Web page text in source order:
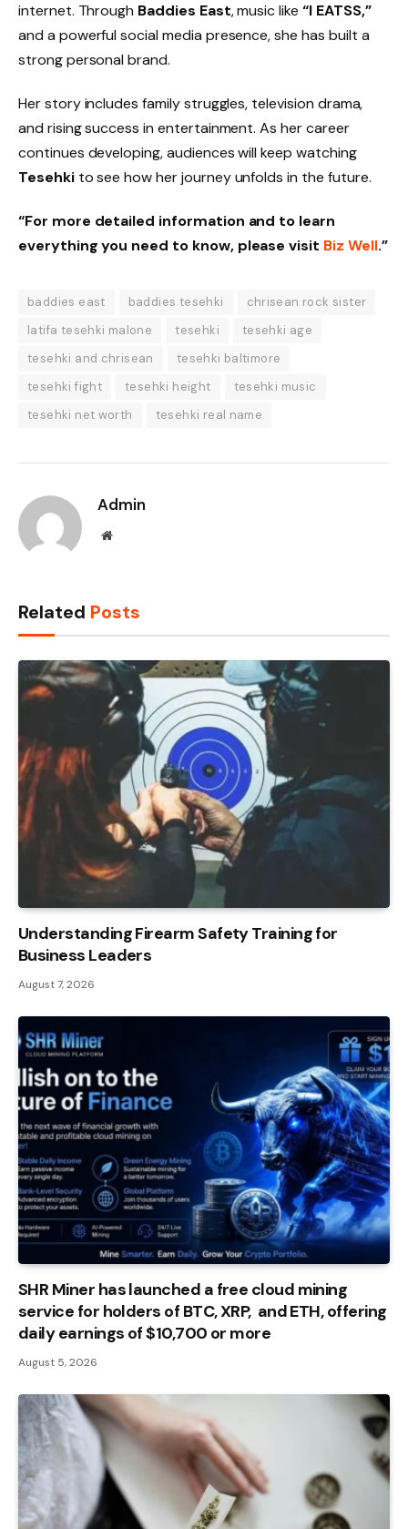
internet. Through Baddies East, music like “I EATSS,”
and a powerful social media presence, she has built a
strong personal brand.
Her story includes family struggles, television drama,
and rising success in entertainment. As her career
continues developing, audiences will keep watching
Tesehkito see how her journey unfolds in the future.
“For more detailed information and to learn
everything you need to know, please visit Biz Well.”
baddies east baddies tesehki
chrisean rock sister
latifa tesehki malone
tesehki
tesehki age
tesehki and chrisean
tesehki baltimore
tesehki fight
tesehki height
tesehki music
tesehki net worth
tesehki real name
Admin
Website
Related Posts
Understanding Firearm Safety Training for
Business Leaders
August 7, 2026
SHR Miner has launched a free cloud mining
service for holders of BTC, XRP, and ETH, offering
daily earnings of $10,700 or more
August 5, 2026